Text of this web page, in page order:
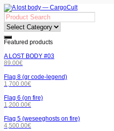
Featured products
A LOST BODY #03
89.00€
Flag 8 (qr code-legend)
1,700.00€
Flag 6 (on fire)
1,200.00€
Flag 5 (weseeghosts on fire)
4,500.00€